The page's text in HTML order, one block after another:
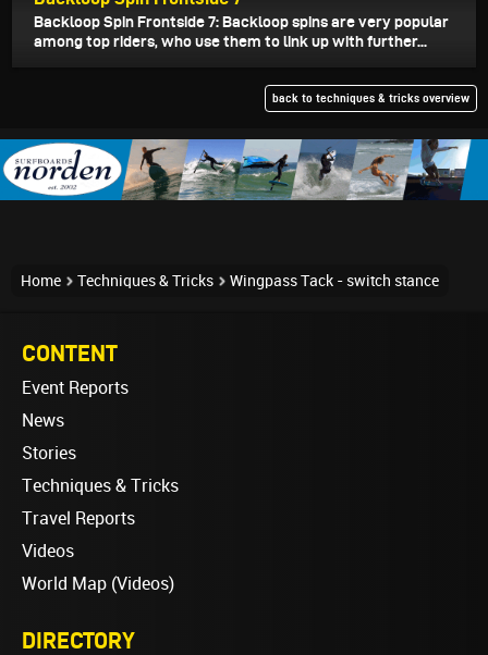
Backloop Spin Frontside 7: Backloop spins are very popular
among top riders, who use them to link up with further...
back to techniques & tricks overview
Home Techniques & Tricks Wingpass Tack - switch stance
CONTENT
Event Reports
News
Stories
Techniques & Tricks
Travel Reports
Videos
World Map (Videos)
DIRECTORY